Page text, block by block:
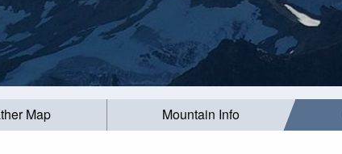
Map Mountain Info